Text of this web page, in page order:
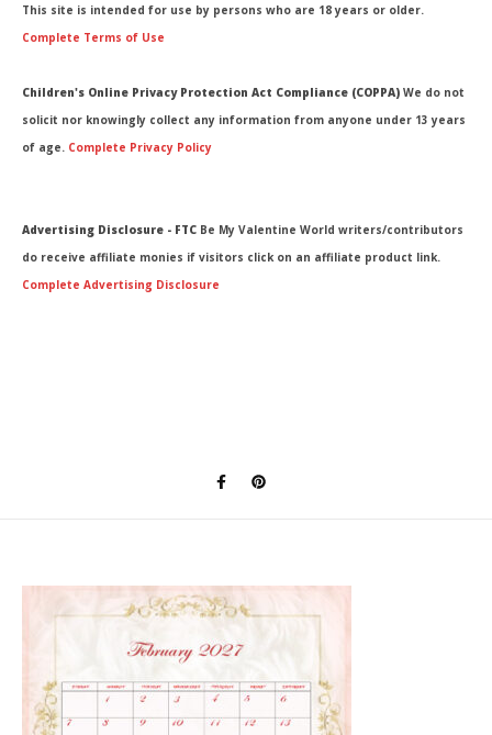
This site is intended for use by persons who are 18 years or older.
Complete Terms of Use
Children's Online Privacy Protection Act Compliance (COPPA) We do not
solicit nor knowingly collect any information from anyone under 13 years
of age. Complete Privacy Policy
Advertising Disclosure - FTC Be My Valentine World writers/contributors
do receive affiliate monies if visitors click on an affiliate product link.
Complete Advertising Disclosure